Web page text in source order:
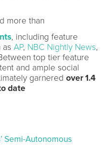
more than
, including feature
as AP, NBC Nightly News,
top tier feature
and ample social
garnered over 1.4
date
Semi-Autonomous